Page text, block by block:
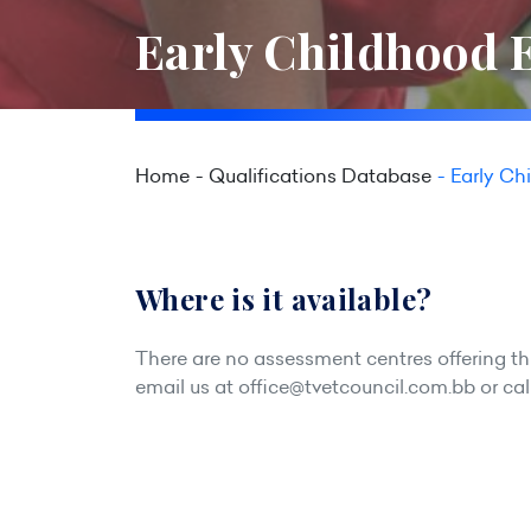
Early Childhood
Home Qualifications Database Early
Where is it available?
There are no assessment centres offering
email us at office@tvetcouncil.com.bb or